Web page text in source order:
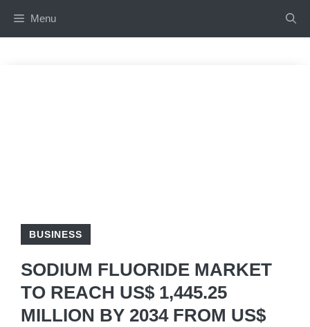
Menu
BUSINESS
SODIUM FLUORIDE MARKET
TO REACH US$ 1,445.25
MILLION BY 2034 FROM US$